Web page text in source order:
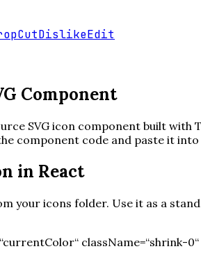
CutDislikeEdit
Component
SVG icon component built with
component code and paste it
in React
your icons folder. Use it as a
className=“shrink-